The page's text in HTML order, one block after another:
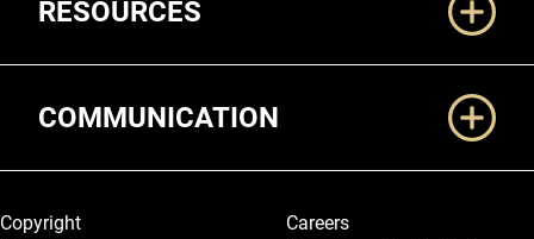
RESOURCES
COMMUNICATION
Legal and More
Copyright
Careers